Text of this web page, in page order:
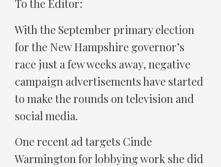
To the Editor:
With the September primary election
for the New Hampshire governor’s
race just a few weeks away, negative
campaign advertisements have started
to make the rounds on television and
social media.
One recent ad targets Cinde
Warmington for lobbying work she did